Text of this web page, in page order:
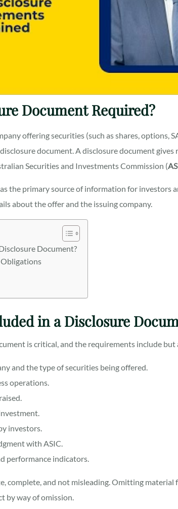
Document Required?
offering securities (such as shares, options,
document. A disclosure document
Securities and Investments Commission (
the primary source of information for investors
about the offer and the issuing company.
Document?
in a Disclosure
is critical, and the requirements include
and the type of securities being offered.
operations.
investors.
with ASIC.
performance indicators.
complete, and not misleading. Omitting material
by way of omission.